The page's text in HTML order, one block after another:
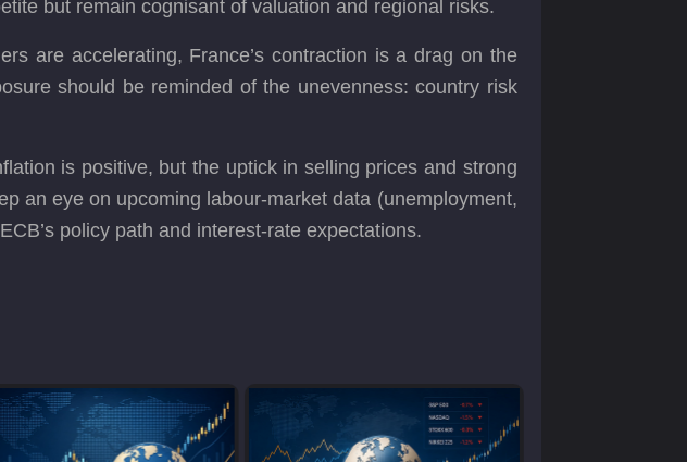
but remain cognisant of valuation and regional risks.
are accelerating, France’s contraction is a drag on the
should be reminded of the unevenness: country risk
is positive, but the uptick in selling prices and strong
an eye on upcoming labour‐market data (unemployment,
policy path and interest-rate expectations.